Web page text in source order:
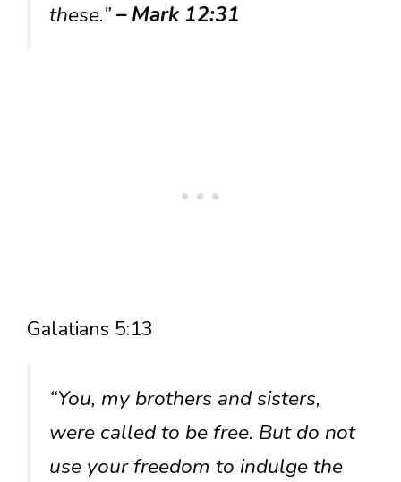
these.”– Mark 12:31
Galatians 5:13
“You, my brothers and sisters,
were called to be free. But do not
use your freedom to indulge the